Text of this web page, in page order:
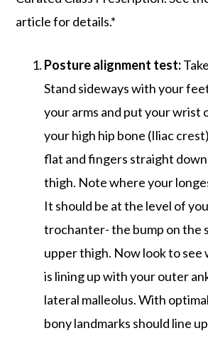
article for details.*
Posture alignment test:
Stand sideways with your
your arms and put your wrist
your high hip bone (Iliac
flat and fingers straight
thigh. Note where your
It should be at the level of
trochanter- the bump on the
upper thigh. Now look to see
is lining up with your outer
lateral malleolus. With
bony landmarks should line